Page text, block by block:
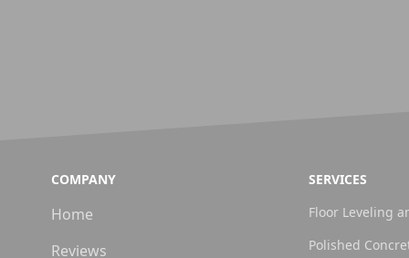
COMPANY
Home
Reviews
SERVICES
Floor Leveling
Polished